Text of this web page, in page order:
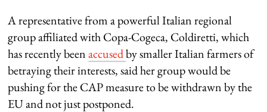
A representative from a powerful Italian regional
group affiliated with Copa-Cogeca, Coldiretti, which
has recently beenaccusedby smaller Italian farmers of
betraying their interests, said her group would be
pushing for the CAP measure to be withdrawn by the
EU and not just postponed.